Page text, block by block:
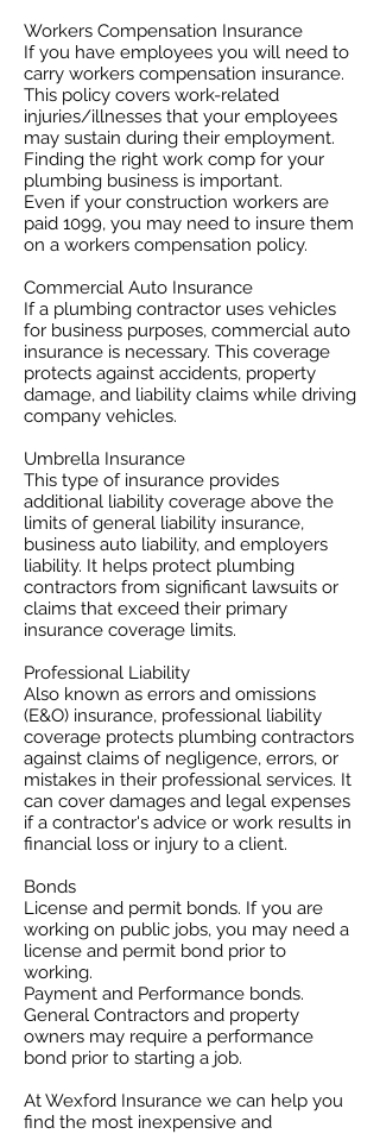
Workers Compensation Insurance
If you have employees you will need to
carry workers compensation insurance.
This policy covers work-related
injuries/illnesses that your employees
may sustain during their employment.
Finding the right work comp for your
plumbing business is important. ​
Even if your construction workers are
paid 1099, you may need to insure them
on a workers compensation policy.
Commercial Auto Insurance
If a plumbing contractor uses vehicles
for business purposes, commercial auto
insurance is necessary. This coverage
protects against accidents, property
damage, and liability claims while driving
company vehicles.
Umbrella Insurance
This type of insurance provides
additional liability coverage above the
limits of general liability insurance,
business auto liability, and employers
liability. It helps protect plumbing
contractors from significant lawsuits or
claims that exceed their primary
insurance coverage limits. ​
Professional Liability
​Also known as errors and omissions
(E&O) insurance, professional liability
coverage protects plumbing contractors
against claims of negligence, errors, or
mistakes in their professional services. It
can cover damages and legal expenses
if a contractor's advice or work results in
financial loss or injury to a client.
Bonds
License and permit bonds. If you are
working on public jobs, you may need a
license and permit bond prior to
working.
Payment and Performance bonds.
General Contractors and property
owners may require a performance
bond prior to starting a job.
At Wexford Insurance we can help you
find the most inexpensive and